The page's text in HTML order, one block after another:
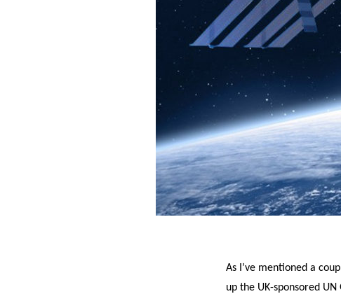
As I’ve mentioned a
up the UK-sponsored